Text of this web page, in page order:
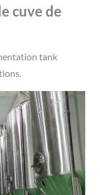
cuve de
tank